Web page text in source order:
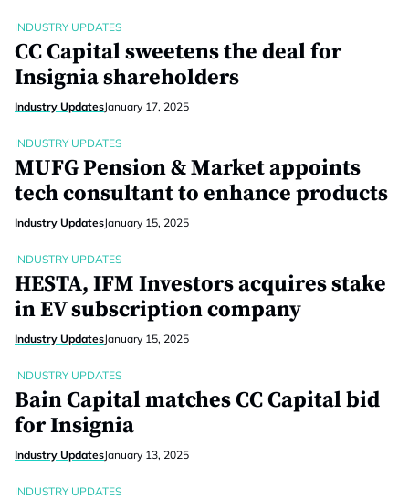
INDUSTRY UPDATES
CC Capital sweetens the deal for
Insignia shareholders
Industry UpdatesJanuary 17, 2025
INDUSTRY UPDATES
MUFG Pension & Market appoints
tech consultant to enhance products
Industry UpdatesJanuary 15, 2025
INDUSTRY UPDATES
HESTA, IFM Investors acquires stake
in EV subscription company
Industry UpdatesJanuary 15, 2025
INDUSTRY UPDATES
Bain Capital matches CC Capital bid
for Insignia
Industry UpdatesJanuary 13, 2025
INDUSTRY UPDATES